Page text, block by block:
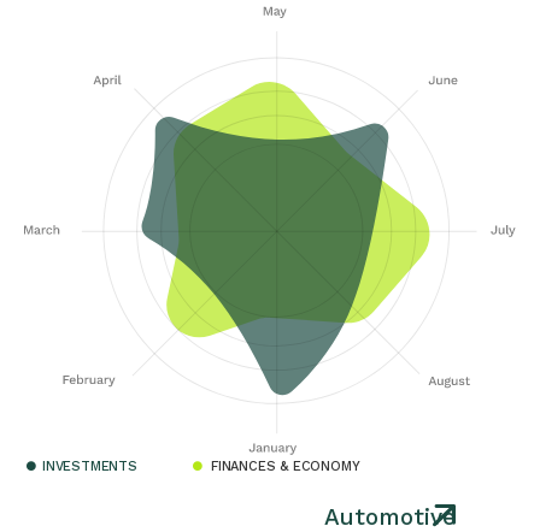
INVESTMENTS FINANCES & ECONOMY
Automotive